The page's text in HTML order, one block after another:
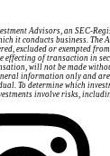
Advisors, an SEC-
it conducts business. The
excluded or exempted
effecting of transaction in
will not be made
information only and
To determine which
involve risks,